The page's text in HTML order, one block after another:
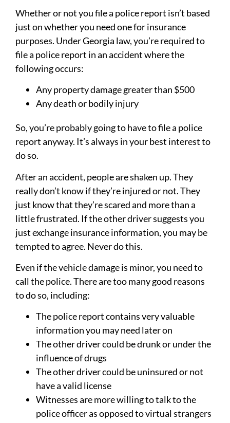
Whether or not you file a police report isn’t based
just on whether you need one for insurance
purposes. Under Georgia law, you’re required to
file a police report in an accident where the
following occurs:
Any property damage greater than $500
Any death or bodily injury
So, you’re probably going to have to file a police
report anyway. It’s always in your best interest to
do so.
After an accident, people are shaken up. They
really don’t know if they’re injured or not. They
just know that they’re scared and more than a
little frustrated. If the other driver suggests you
just exchange insurance information, you may be
tempted to agree. Never do this.
Even if the vehicle damage is minor, you need to
call the police. There are too many good reasons
to do so, including:
The police report contains very valuable
information you may need later on
The other driver could be drunk or under the
influence of drugs
The other driver could be uninsured or not
have a valid license
Witnesses are more willing to talk to the
police officer as opposed to virtual strangers